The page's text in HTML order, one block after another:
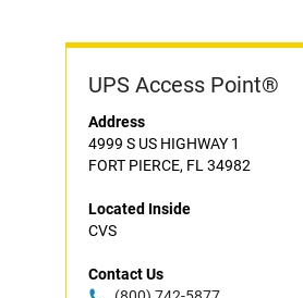
UPS Access Point®
Address
4999 S US HIGHWAY 1
FORT PIERCE, FL 34982
Located Inside
CVS
Contact Us